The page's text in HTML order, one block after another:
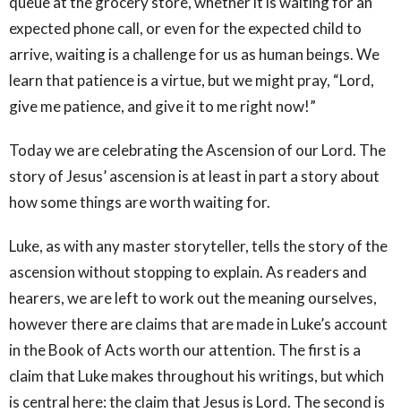
expected phone call, or even for the expected child to
arrive, waiting is a challenge for us as human beings. We
learn that patience is a virtue, but we might pray, “Lord,
give me patience, and give it to me right now!”
Today we are celebrating the Ascension of our Lord. The
story of Jesus’ ascension is at least in part a story about
how some things are worth waiting for.
Luke, as with any master storyteller, tells the story of the
ascension without stopping to explain. As readers and
hearers, we are left to work out the meaning ourselves,
however there are claims that are made in Luke’s account
in the Book of Acts worth our attention. The first is a
claim that Luke makes throughout his writings, but which
is central here: the claim that Jesus is Lord. The second is